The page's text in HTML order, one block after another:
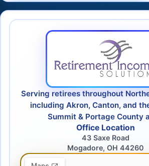
Serving retirees throughout
including Akron, Canton, and
Summit & Portage County
Office Location
43 Saxe Road
Mogadore, OH 44260